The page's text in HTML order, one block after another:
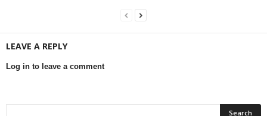
LEAVE A REPLY
Log in to leave a comment